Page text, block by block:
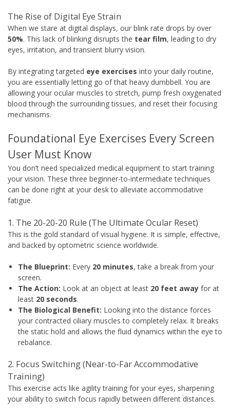
The Rise of Digital Eye Strain
When we stare at digital displays, our blink rate drops by over
50%. This lack of blinking disrupts the tear film, leading to dry
eyes, irritation, and transient blurry vision.
By integrating targeted eye exercises into your daily routine,
you are essentially letting go of that heavy dumbbell. You are
allowing your ocular muscles to stretch, pump fresh oxygenated
blood through the surrounding tissues, and reset their focusing
mechanisms.
Foundational Eye Exercises Every Screen
User Must Know
You don’t need specialized medical equipment to start training
your vision. These three beginner-to-intermediate techniques
can be done right at your desk to alleviate accommodative
fatigue.
1. The 20-20-20 Rule (The Ultimate Ocular Reset)
This is the gold standard of visual hygiene. It is simple, effective,
and backed by optometric science worldwide.
The Blueprint: Every 20 minutes, take a break from your
screen.
The Action: Look at an object at least 20 feet away for at
least 20 seconds.
The Biological Benefit: Looking into the distance forces
your contracted ciliary muscles to completely relax. It breaks
the static hold and allows the fluid dynamics within the eye to
rebalance.
2. Focus Switching (Near-to-Far Accommodative
Training)
This exercise acts like agility training for your eyes, sharpening
your ability to switch focus rapidly between different distances.